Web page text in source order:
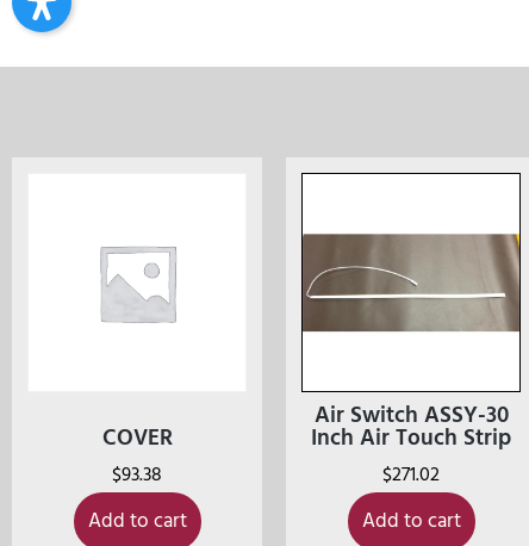
COVER
$93.38
Add to cart
Air Switch ASSY-30
Inch Air Touch Strip
$271.02
Add to cart